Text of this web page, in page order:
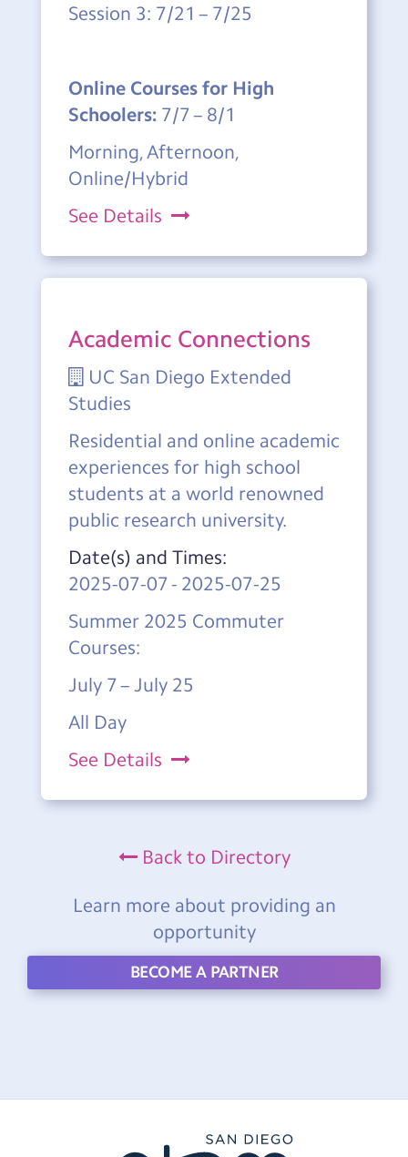
Session 3: 7/21 – 7/25
Online Courses for High
Schoolers: 7/7 – 8/1
Morning, Afternoon,
Online/Hybrid
See Details
Academic Connections
UC San Diego Extended
Studies
Residential and online academic
experiences for high school
students at a world renowned
public research university.
Date(s) and Times:
2025-07-07- 2025-07-25
Summer 2025 Commuter
Courses:
July 7 – July 25
All Day
See Details
Back to Directory
Learn more about providing an
opportunity
BECOME A PARTNER